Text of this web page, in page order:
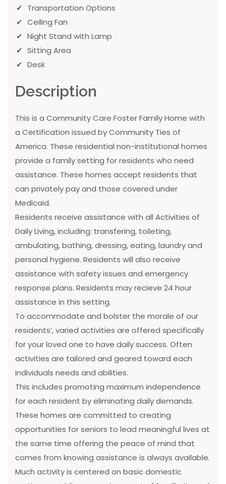
Transportation Options
Ceiling Fan
Night Stand with Lamp
Sitting Area
Desk
Description
This is a Community Care Foster Family Home with
a Certification issued by Community Ties of
America. These residential non-institutional homes
provide a family setting for residents who need
assistance. These homes accept residents that
can privately pay and those covered under
Medicaid.
Residents receive assistance with all Activities of
Daily Living, including: transfering, toileting,
ambulating, bathing, dressing, eating, laundry and
personal hygiene. Residents will also receive
assistance with safety issues and emergency
response plans. Residents may recieve 24 hour
assistance in this setting.
To accommodate and bolster the morale of our
residents’, varied activities are offered specifically
for your loved one to have daily success. Often
activities are tailored and geared toward each
individuals needs and abilities.
This includes promoting maximum independence
for each resident by eliminating daily demands.
These homes are committed to creating
opportunities for seniors to lead meaningful lives at
the same time offering the peace of mind that
comes from knowing assistance is always available.
Much activity is centered on basic domestic